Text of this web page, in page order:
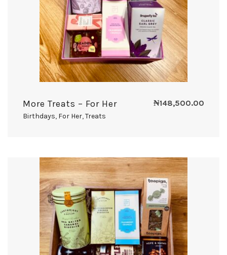
More Treats – For Her
Birthdays, For Her,Treats
₦148,500.00